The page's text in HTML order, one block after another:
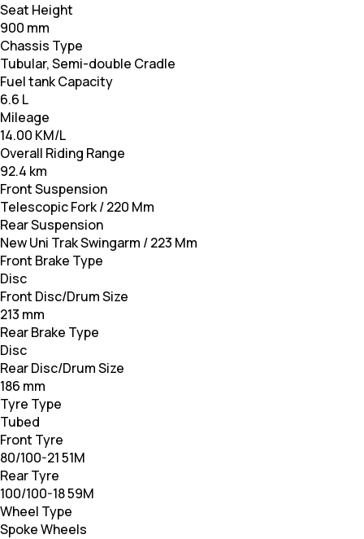
Seat Height
900 mm
Chassis Type
Tubular, Semi-double Cradle
Fuel tank Capacity
6.6 L
Mileage
14.00 KM/L
Overall Riding Range
92.4 km
Front Suspension
Telescopic Fork / 220 Mm
Rear Suspension
New Uni Trak Swingarm / 223 Mm
Front Brake Type
Disc
Front Disc/Drum Size
213 mm
Rear Brake Type
Disc
Rear Disc/Drum Size
186 mm
Tyre Type
Tubed
Front Tyre
80/100-21 51M
Rear Tyre
100/100-18 59M
Wheel Type
Spoke Wheels